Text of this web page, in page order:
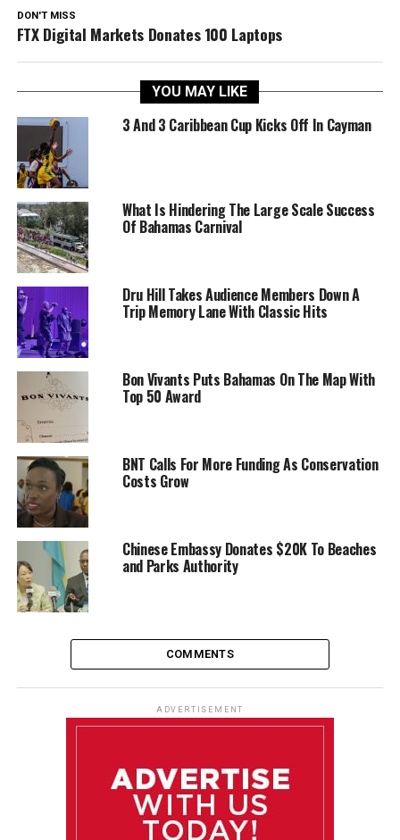
DON'T MISS
FTX Digital Markets Donates 100 Laptops
YOU MAY LIKE
3 And 3 Caribbean Cup Kicks Off In Cayman
What Is Hindering The Large Scale Success
Of Bahamas Carnival
Dru Hill Takes Audience Members Down A
Trip Memory Lane With Classic Hits
Bon Vivants Puts Bahamas On The Map With
Top 50 Award
BNT Calls For More Funding As Conservation
Costs Grow
Chinese Embassy Donates $20K To Beaches
and Parks Authority
COMMENTS
ADVERTISEMENT